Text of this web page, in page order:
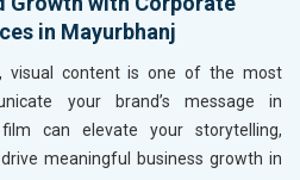
in Mayurbhanj
visual content is one of the most
your brand’s message in
can elevate your storytelling,
meaningful business growth in